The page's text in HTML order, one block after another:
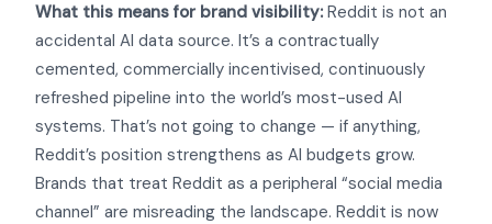
What this means for brand visibility: Reddit is not an
accidental AI data source. It’s a contractually
cemented, commercially incentivised, continuously
refreshed pipeline into the world’s most-used AI
systems. That’s not going to change — if anything,
Reddit’s position strengthens as AI budgets grow.
Brands that treat Reddit as a peripheral “social media
channel” are misreading the landscape. Reddit is now